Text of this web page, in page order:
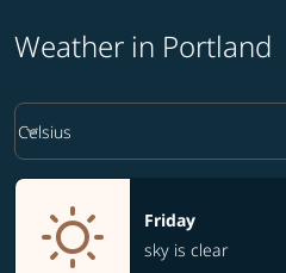
Weather in Portland
Weather unit option Celsius
Celsius
keyboard_arrow_down
Friday
sky is clear